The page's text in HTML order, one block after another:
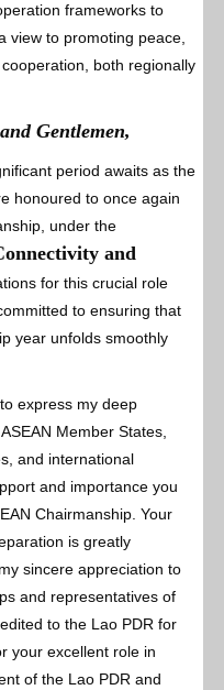
frameworks to
view to promoting peace,
both regionally
Gentlemen,
period awaits as the
honoured to once again
under the
and
for this crucial role
to ensuring that
year unfolds smoothly
express my deep
Member States,
and international
and importance you
Chairmanship. Your
is greatly
sincere appreciation to
and representatives of
to the Lao PDR for
your excellent role in
of the Lao PDR and